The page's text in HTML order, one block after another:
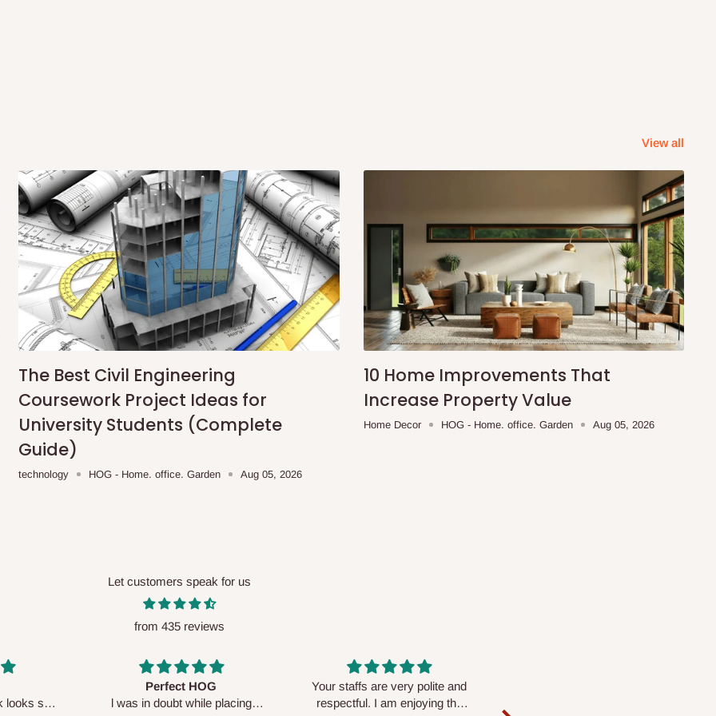
within 14 business days. Upon
confirmation.
before10:00 AM. Same-day
to optimize routes and keep
may apply.Our customer service
before processing your order.
(where required)
will be reflected
View all
The Best Civil Engineering
Coursework Project Ideas for
University Students (Complete
Guide)
technology HOG - Home. office. Garden Aug 05, 2026
10 Home Improvements That
Increase Property Value
Home Decor HOG - Home. office. Garden Aug 05, 2026
Let customers speak for us
from 435 reviews
looks so
Perfect HOG
l was in doubt while placing
Your staffs are very polite and
respectful. I am enjoying the